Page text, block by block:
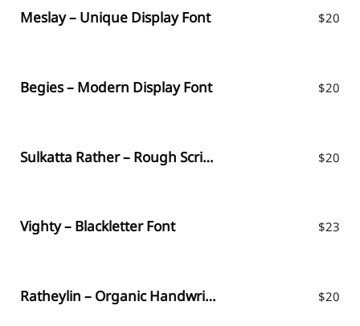
Meslay – Unique Display Font $20
Begies – Modern Display Font $20
Sulkatta Rather – Rough Script Font $20
Vighty – Blackletter Font $23
Ratheylin – Organic Handwritten Font $20